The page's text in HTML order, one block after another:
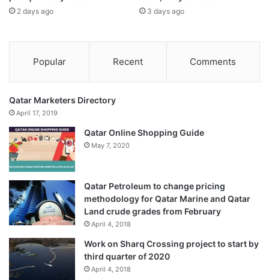
Murtaza Khorakiwala, Managing Director, Wockhardt &
world-class antibiotics at one-tenth the global cost, it
proves our innovation potential. What we now need is the
industry linkages, to make India a global innovation
powerhouse.”
Published– November 09, 2025 10:15 am IST
2 days ago 3 days ago
Popular Recent Comments
Qatar Marketers Directory
April 17, 2019
Qatar Online Shopping Guide
May 7, 2020
Qatar Petroleum to change pricing
methodology for Qatar Marine and Qatar
Land crude grades from February
April 4, 2018
Work on Sharq Crossing project to start by
third quarter of 2020
April 4, 2018